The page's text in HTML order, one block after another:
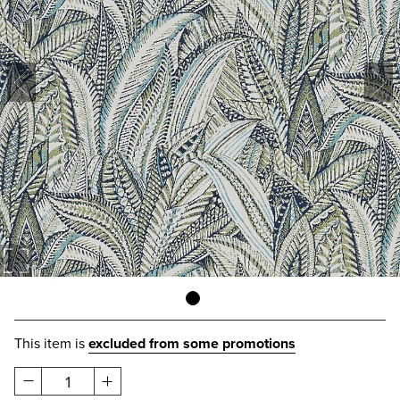
This item isexcluded from some promotions
1